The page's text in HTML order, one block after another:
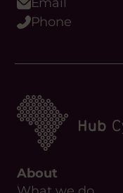
About
Anti-Racism
Safeguarding
Useful Links
News
Contact Us
Upcoming Events